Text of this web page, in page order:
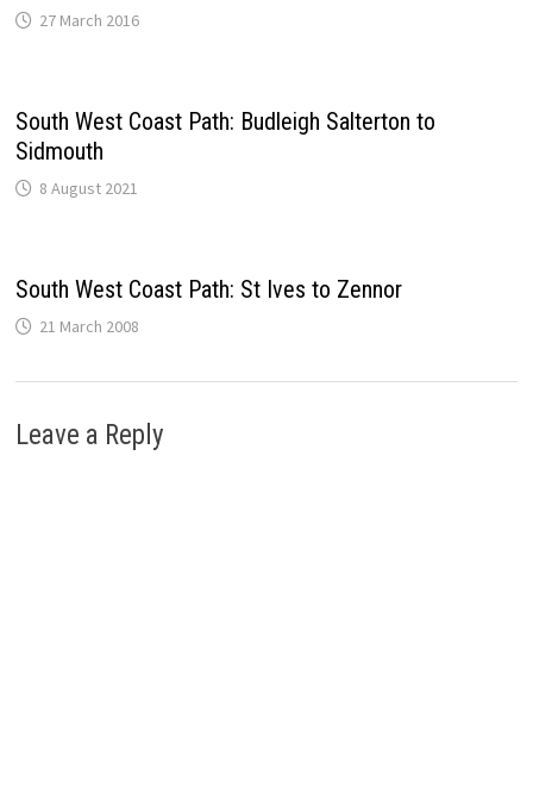
27 March 2016
South West Coast Path: Budleigh Salterton to
Sidmouth
8 August 2021
South West Coast Path: St Ives to Zennor
21 March 2008
Leave a Reply